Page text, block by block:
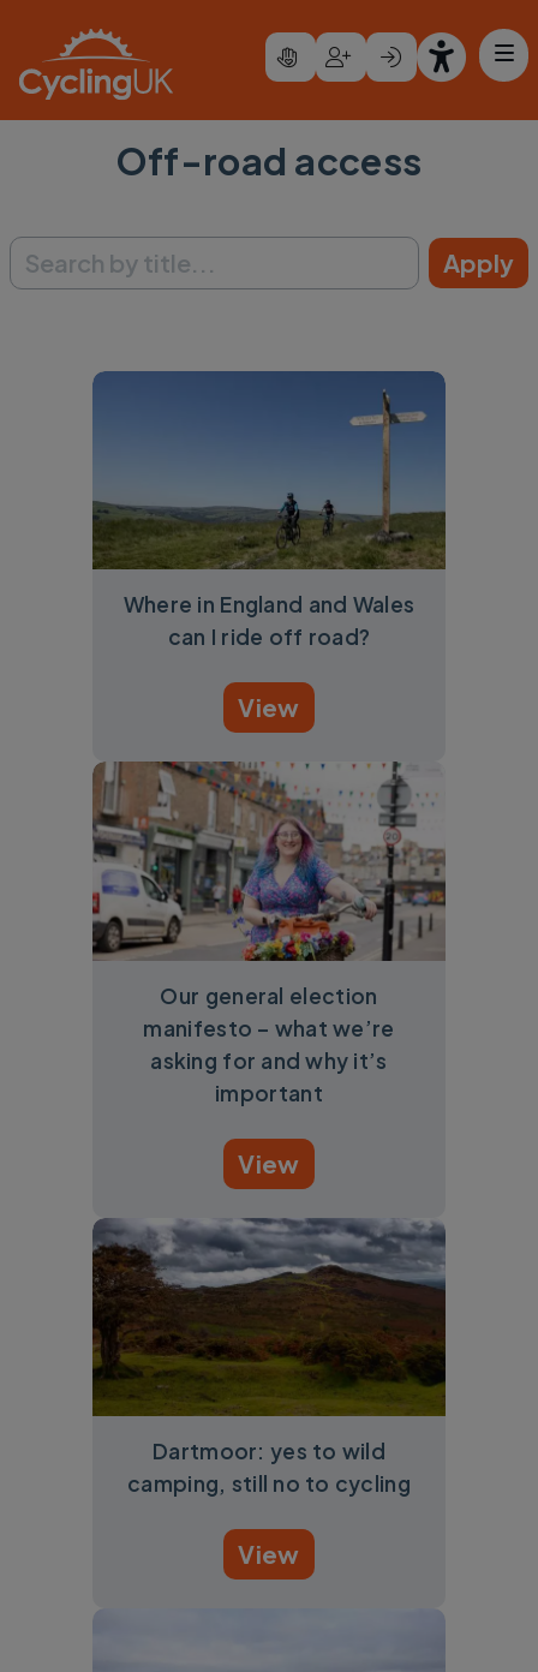
Off-road access
Where in England and Wales
can I ride off road?
View
Our general election
manifesto – what we’re
asking for and why it’s
important
View
Dartmoor: yes to wild
camping, still no to cycling
View